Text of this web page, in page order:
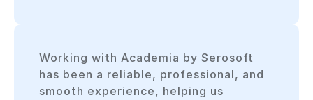
Working with Academia by Serosoft
has been a reliable, professional, and
smooth experience, helping us